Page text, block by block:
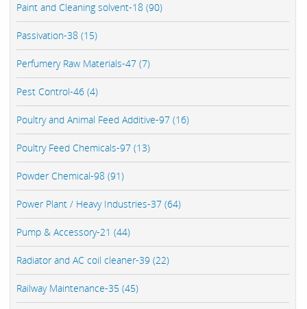
Paint and Cleaning solvent-18 (90)
Passivation-38 (15)
Perfumery Raw Materials-47 (7)
Pest Control-46 (4)
Poultry and Animal Feed Additive-97 (16)
Poultry Feed Chemicals-97 (13)
Powder Chemical-98 (91)
Power Plant / Heavy Industries-37 (64)
Pump & Accessory-21 (44)
Radiator and AC coil cleaner-39 (22)
Railway Maintenance-35 (45)